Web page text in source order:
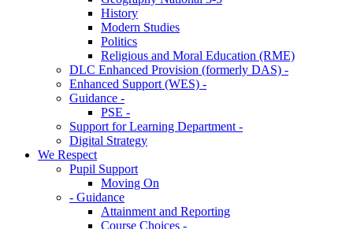
History
Modern Studies
Politics
Religious and Moral Education (RME)
DLC Enhanced Provision (formerly DAS) -
Enhanced Support (WES) -
Guidance -
PSE -
Support for Learning Department -
Digital Strategy
We Respect
Pupil Support
Moving On
- Guidance
Attainment and Reporting
Course Choices -